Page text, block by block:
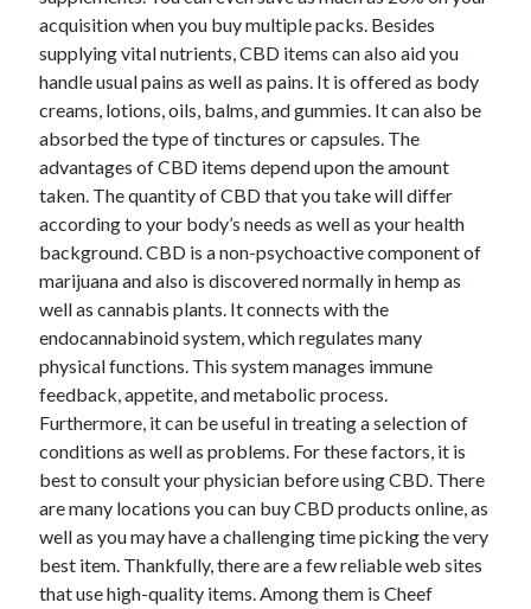
acquisition when you buy multiple packs. Besides
supplying vital nutrients, CBD items can also aid you
handle usual pains as well as pains. It is offered as body
creams, lotions, oils, balms, and gummies. It can also be
absorbed the type of tinctures or capsules. The
advantages of CBD items depend upon the amount
taken. The quantity of CBD that you take will differ
according to your body’s needs as well as your health
background. CBD is a non-psychoactive component of
marijuana and also is discovered normally in hemp as
well as cannabis plants. It connects with the
endocannabinoid system, which regulates many
physical functions. This system manages immune
feedback, appetite, and metabolic process.
Furthermore, it can be useful in treating a selection of
conditions as well as problems. For these factors, it is
best to consult your physician before using CBD. There
are many locations you can buy CBD products online, as
well as you may have a challenging time picking the very
best item. Thankfully, there are a few reliable web sites
that use high-quality items. Among them is Cheef